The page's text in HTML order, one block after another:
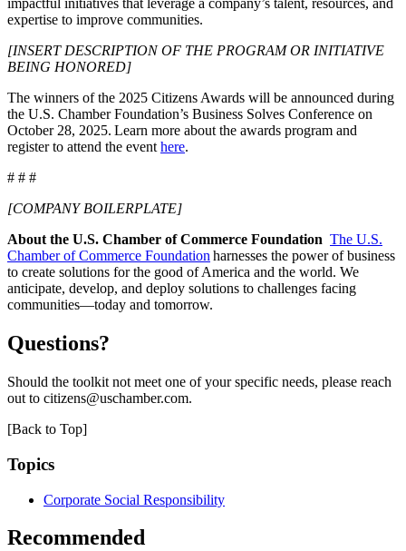
impactful initiatives that leverage a company’s talent, resources, and
expertise to improve communities.
[INSERT DESCRIPTION OF THE PROGRAM OR INITIATIVE
BEING HONORED]
The winners of the 2025 Citizens Awards will be announced during
the U.S. Chamber Foundation’s Business Solves Conference on
October 28, 2025. Learn more about the awards program and
register to attend the event here.
# # #
[COMPANY BOILERPLATE]
About the U.S. Chamber of Commerce Foundation The U.S.
Chamber of Commerce Foundation harnesses the power of business
to create solutions for the good of America and the world. We
anticipate, develop, and deploy solutions to challenges facing
communities—today and tomorrow.
Questions?
Should the toolkit not meet one of your specific needs, please reach
out to citizens@uschamber.com.
[Back to Top]
Topics
Corporate Social Responsibility
Recommended